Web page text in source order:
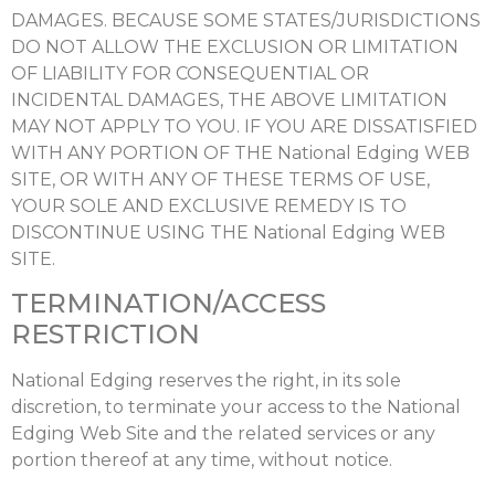
DAMAGES. BECAUSE SOME STATES/JURISDICTIONS
DO NOT ALLOW THE EXCLUSION OR LIMITATION
OF LIABILITY FOR CONSEQUENTIAL OR
INCIDENTAL DAMAGES, THE ABOVE LIMITATION
MAY NOT APPLY TO YOU. IF YOU ARE DISSATISFIED
WITH ANY PORTION OF THE National Edging WEB
SITE, OR WITH ANY OF THESE TERMS OF USE,
YOUR SOLE AND EXCLUSIVE REMEDY IS TO
DISCONTINUE USING THE National Edging WEB
SITE.
TERMINATION/ACCESS
RESTRICTION
National Edging reserves the right, in its sole
discretion, to terminate your access to the National
Edging Web Site and the related services or any
portion thereof at any time, without notice.